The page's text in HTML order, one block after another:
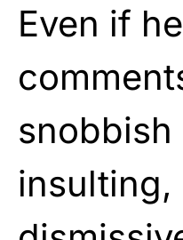
Even if
snobbish
insulting,